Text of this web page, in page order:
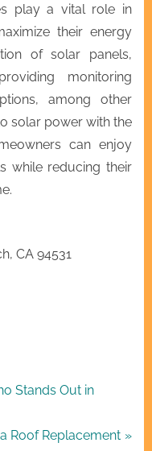
play a vital role in
their energy
of solar panels,
monitoring
among other
solar power with the
can enjoy
while reducing their
CA 94531
Stands Out in
Roof Replacement